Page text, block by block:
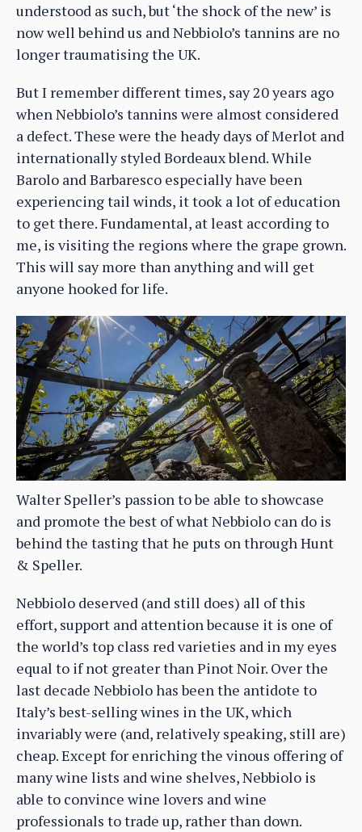
understood as such, but ‘the shock of the new’ is
now well behind us and Nebbiolo’s tannins are no
longer traumatising the UK.
But I remember different times, say 20 years ago
when Nebbiolo’s tannins were almost considered
a defect. These were the heady days of Merlot and
internationally styled Bordeaux blend. While
Barolo and Barbaresco especially have been
experiencing tail winds, it took a lot of education
to get there. Fundamental, at least according to
me, is visiting the regions where the grape grown.
This will say more than anything and will get
anyone hooked for life.
Walter Speller’s passion to be able to showcase
and promote the best of what Nebbiolo can do is
behind the tasting that he puts on through Hunt
& Speller.
Nebbiolo deserved (and still does) all of this
effort, support and attention because it is one of
the world’s top class red varieties and in my eyes
equal to if not greater than Pinot Noir. Over the
last decade Nebbiolo has been the antidote to
Italy’s best-selling wines in the UK, which
invariably were (and, relatively speaking, still are)
cheap. Except for enriching the vinous offering of
many wine lists and wine shelves, Nebbiolo is
able to convince wine lovers and wine
professionals to trade up, rather than down.